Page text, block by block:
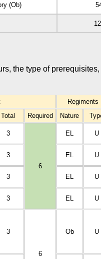
(Ob)
the type of
Regiments
Total Required Nature
3
6
EL U
3 EL U
3 EL U
3 EL U
3
6
Ob U